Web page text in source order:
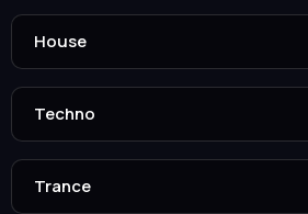
House
Techno
Trance